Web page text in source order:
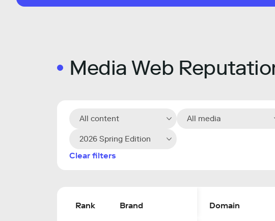
Media Web
All content All media
2026 Spring Edition
Clear filters
Rank Brand Domain